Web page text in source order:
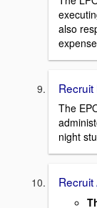
also
The
night
Recruit